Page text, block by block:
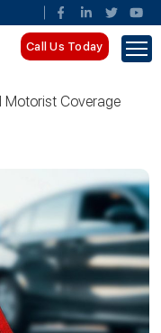
Call Us Today
Motorist Coverage